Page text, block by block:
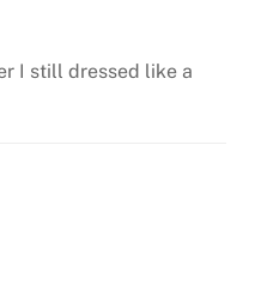
I still dressed like a